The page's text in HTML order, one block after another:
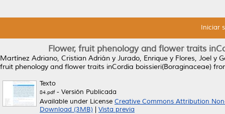
Iniciar
Flower, fruit phenology and flower traits
Martínez Adriano, Cristian Adrián y Jurado, Enrique y Flores, Joel y
fruit phenology and flower traits inCordia boissieri(Boraginaceae)
Texto
84.pdf- Versión Publicada
Available under License Creative Commons Attribution
Download (3MB)
Vista previa